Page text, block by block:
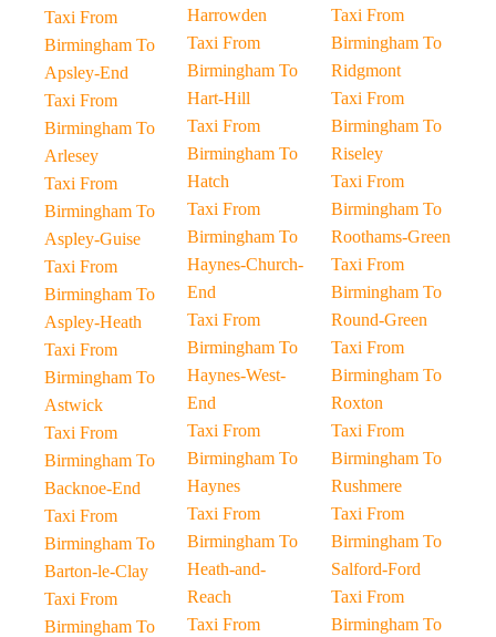
Taxi From
Birmingham To
Apsley-End
Taxi From
Birmingham To
Arlesey
Taxi From
Birmingham To
Aspley-Guise
Taxi From
Birmingham To
Aspley-Heath
Taxi From
Birmingham To
Astwick
Taxi From
Birmingham To
Backnoe-End
Taxi From
Birmingham To
Barton-le-Clay
Taxi From
Birmingham To
Harrowden
Taxi From
Birmingham To
Hart-Hill
Taxi From
Birmingham To
Hatch
Taxi From
Birmingham To
Haynes-Church-
End
Taxi From
Birmingham To
Haynes-West-
End
Taxi From
Birmingham To
Haynes
Taxi From
Birmingham To
Heath-and-
Reach
Taxi From
Taxi From
Birmingham To
Ridgmont
Taxi From
Birmingham To
Riseley
Taxi From
Birmingham To
Roothams-Green
Taxi From
Birmingham To
Round-Green
Taxi From
Birmingham To
Roxton
Taxi From
Birmingham To
Rushmere
Taxi From
Birmingham To
Salford-Ford
Taxi From
Birmingham To